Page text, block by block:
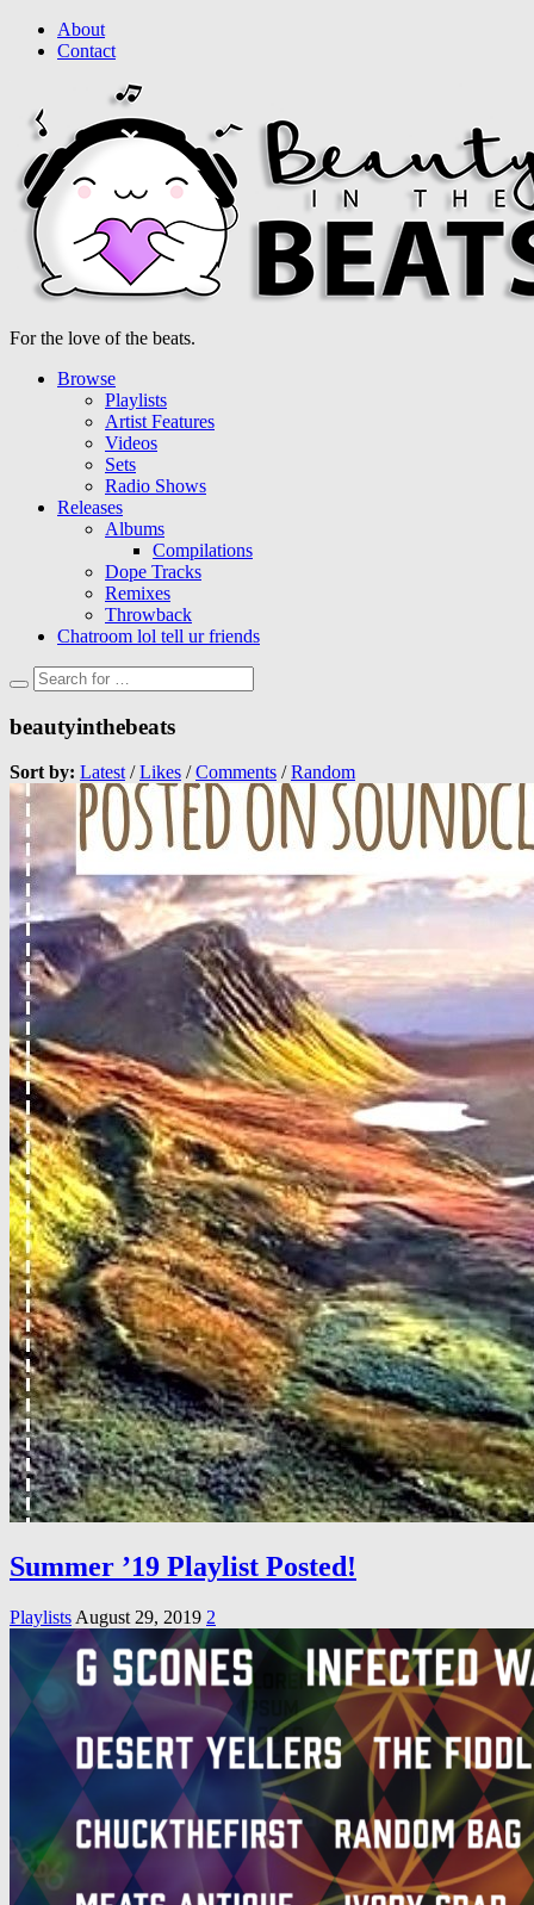
About
Contact
For the love of the beats.
Browse
Playlists
Artist Features
Videos
Sets
Radio Shows
Releases
Albums
Compilations
Dope Tracks
Remixes
Throwback
Chatroom lol tell ur friends
beautyinthebeats
Sort by: Latest/Likes /Comments /Random
Summer ’19 Playlist Posted!
Playlists August 29, 2019 2